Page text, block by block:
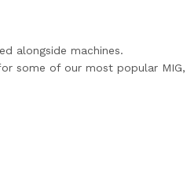
alongside machines.
some of our most popular